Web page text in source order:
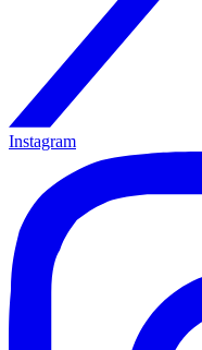
Instagram